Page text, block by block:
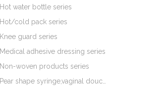
Hot water bottle series
Hot/cold pack series
Knee guard series
Medical adhesive dressing series
Non-woven products series